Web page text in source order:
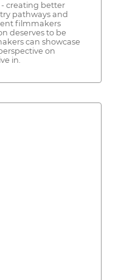
creating better
pathways and
filmmakers
deserves to be
can showcase
on
in.